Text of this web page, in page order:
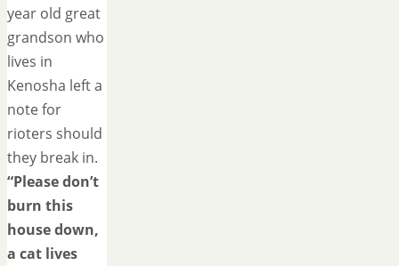
year old great
grandson who
lives in
Kenosha left a
note for
rioters should
they break in.
“Please don’t
burn this
house down,
a cat lives